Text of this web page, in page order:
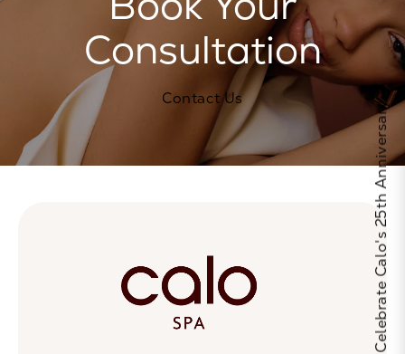
Consultation
Contact Us
Celebrate Calo's 25th Anniversary